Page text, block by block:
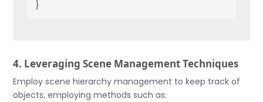
}
4. Leveraging Scene Management Techniques
Employ scene hierarchy management to keep track of
objects, employing methods such as: